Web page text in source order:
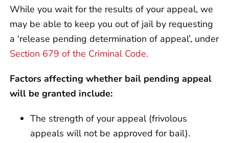
While you wait for the results of your appeal, we
may be able to keep you out of jail by requesting
a ‘release pending determination of appeal’, under
Section 679 of the Criminal Code.
Factors affecting whether bail pending appeal
will be granted include:
The strength of your appeal (frivolous
appeals will not be approved for bail).